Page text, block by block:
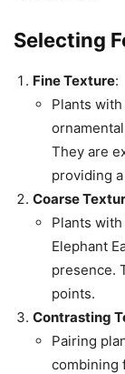
Selecting
Fine Texture:
Plants
They are
providing
Coarse
Plants
Elephant
presence.
points.
Contrasting
Pairing
combining